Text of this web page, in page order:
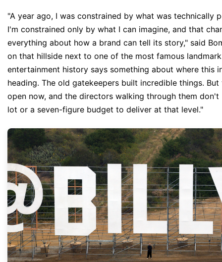
"A year ago, I was constrained by what was technically
I'm constrained only by what I can imagine, and that
everything about how a brand can tell its story," said
on that hillside next to one of the most famous
entertainment history says something about where this
heading. The old gatekeepers built incredible things. But
open now, and the directors walking through them don't
lot or a seven-figure budget to deliver at that level."